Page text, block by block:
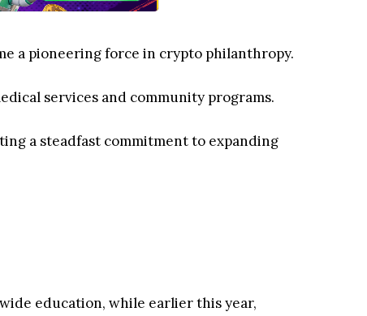
a pioneering force in crypto philanthropy.
services and community programs.
a steadfast commitment to expanding
education, while earlier this year,